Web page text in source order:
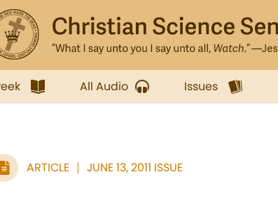
All Audio Issues
ARTICLE JUNE 13, 2011 ISSUE